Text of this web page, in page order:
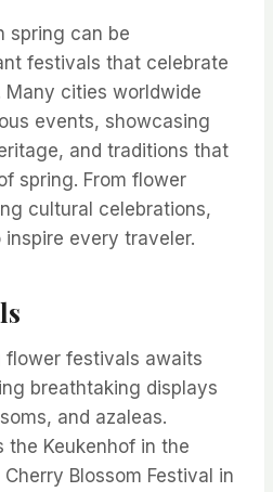
spring can be
festivals that celebrate
Many cities worldwide
events, showcasing
and traditions that
spring. From flower
cultural celebrations,
inspire every traveler.
flower festivals awaits
breathtaking displays
and azaleas.
the Keukenhof in the
Blossom Festival in